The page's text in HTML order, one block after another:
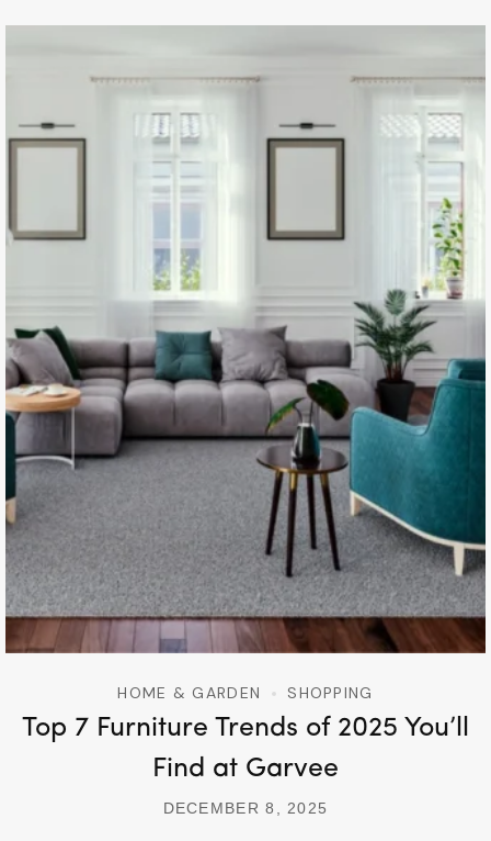
HOME & GARDEN SHOPPING
Top 7 Furniture Trends of 2025 You’ll
Find at Garvee
DECEMBER 8, 2025